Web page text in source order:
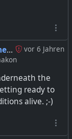
vor 6 Jahren
the
ready to
alive. ;-)